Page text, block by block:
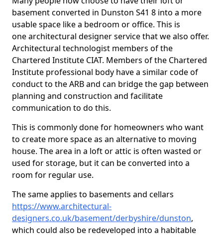
basement converted in Dunston S41 8 into a more
usable space like a bedroom or office. This is
one architectural designer service that we also offer.
Architectural technologist members of the
Chartered Institute CIAT. Members of the Chartered
Institute professional body have a similar code of
conduct to the ARB and can bridge the gap between
planning and construction and facilitate
communication to do this.
This is commonly done for homeowners who want
to create more space as an alternative to moving
house. The area in a loft or attic is often wasted or
used for storage, but it can be converted into a
room for regular use.
The same applies to basements and cellars
https://www.architectural-
designers.co.uk/basement/derbyshire/dunston,
which could also be redeveloped into a habitable